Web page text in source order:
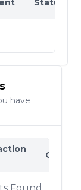
Status
have